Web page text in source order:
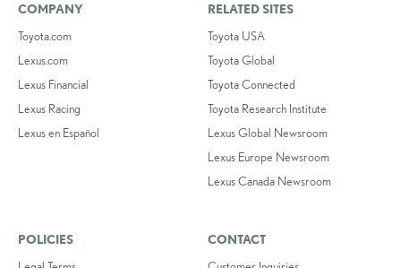
COMPANY
Toyota.com
Lexus.com
Lexus Financial
Lexus Racing
Lexus en Español
RELATED SITES
Toyota USA
Toyota Global
Toyota Connected
Toyota Research Institute
Lexus Global Newsroom
Lexus Europe Newsroom
Lexus Canada Newsroom
POLICIES
CONTACT